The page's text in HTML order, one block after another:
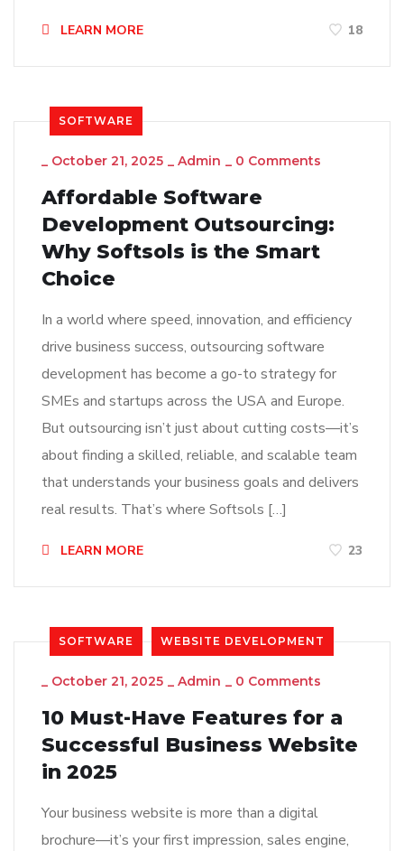
LEARN MORE 18
SOFTWARE
_ October 21, 2025 _ Admin _ 0 Comments
Affordable Software
Development Outsourcing:
Why Softsols is the Smart
Choice
In a world where speed, innovation, and efficiency
drive business success, outsourcing software
development has become a go-to strategy for
SMEs and startups across the USA and Europe.
But outsourcing isn’t just about cutting costs—it’s
about finding a skilled, reliable, and scalable team
that understands your business goals and delivers
real results. That’s where Softsols […]
LEARN MORE 23
SOFTWARE WEBSITE DEVELOPMENT
_ October 21, 2025 _ Admin _ 0 Comments
10 Must-Have Features for a
Successful Business Website
in 2025
Your business website is more than a digital
brochure—it’s your first impression, sales engine,